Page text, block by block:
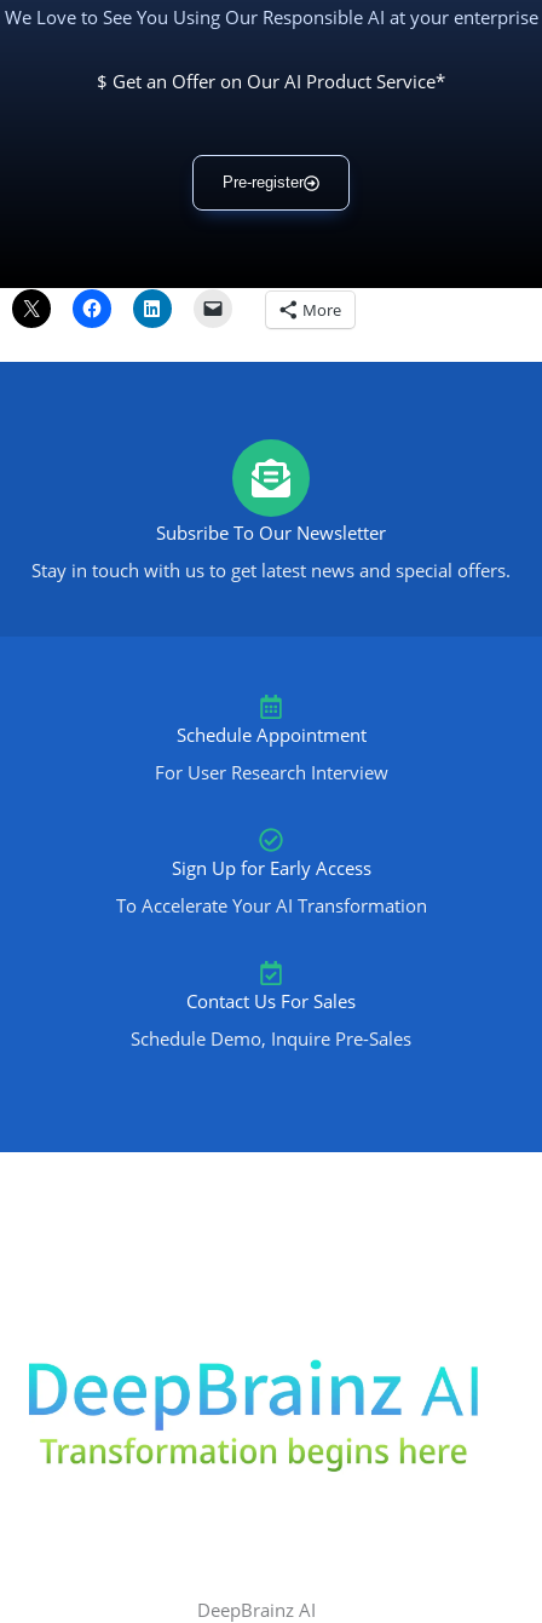
We Love to See You Using Our Responsible AI at your enterprise
$ Get an Offer on Our AI Product Service*
Pre-register
More
Subsribe To Our Newsletter
Stay in touch with us to get latest news and special offers.
Schedule Appointment
For User Research Interview
Sign Up for Early Access
To Accelerate Your AI Transformation
Contact Us For Sales
Schedule Demo, Inquire Pre-Sales
DeepBrainz AI